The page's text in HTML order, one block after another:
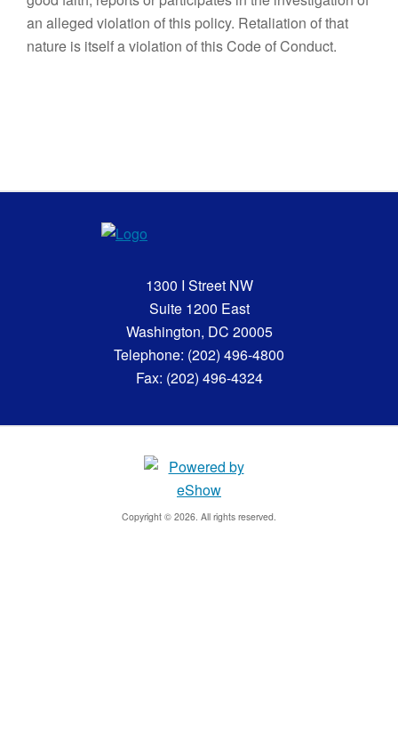
an alleged violation of this policy. Retaliation of that
nature is itself a violation of this Code of Conduct.
1300 I Street NW
Suite 1200 East
Washington, DC 20005
Telephone: (202) 496-4800
Fax: (202) 496-4324
Copyright © 2026. All rights reserved.